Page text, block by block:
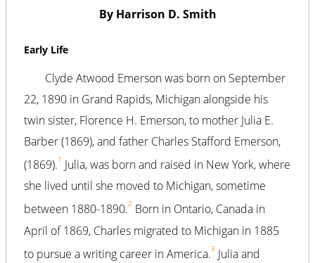
By Harrison D. Smith
Early Life
Clyde Atwood Emerson was born on September
22, 1890 in Grand Rapids, Michigan alongside his
twin sister, Florence H. Emerson, to mother Julia E.
Barber (1869), and father Charles Stafford Emerson,
(1869).1 Julia, was born and raised in New York, where
she lived until she moved to Michigan, sometime
between 1880-1890.2 Born in Ontario, Canada in
April of 1869, Charles migrated to Michigan in 1885
to pursue a writing career in America.3 Julia and